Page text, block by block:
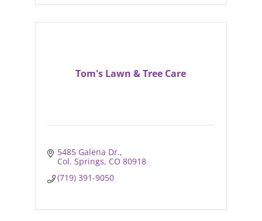
Tom's Lawn & Tree Care
5485 Galena Dr.
Col. Springs CO 80918
(719) 391-9050